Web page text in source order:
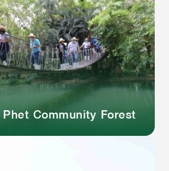
Community Forest